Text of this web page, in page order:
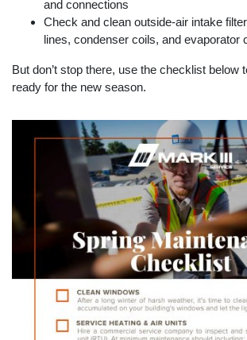
and connections
Check and clean outside-air intake
lines, condenser coils, and evaporator
But don’t stop there, use the checklist below
ready for the new season.